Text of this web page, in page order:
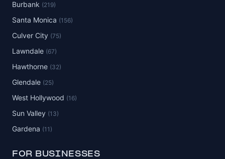
Burbank (219)
Santa Monica (156)
Culver City (75)
Lawndale (67)
Hawthorne (32)
Glendale (25)
West Hollywood (16)
Sun Valley (13)
Gardena (11)
FOR BUSINESSES